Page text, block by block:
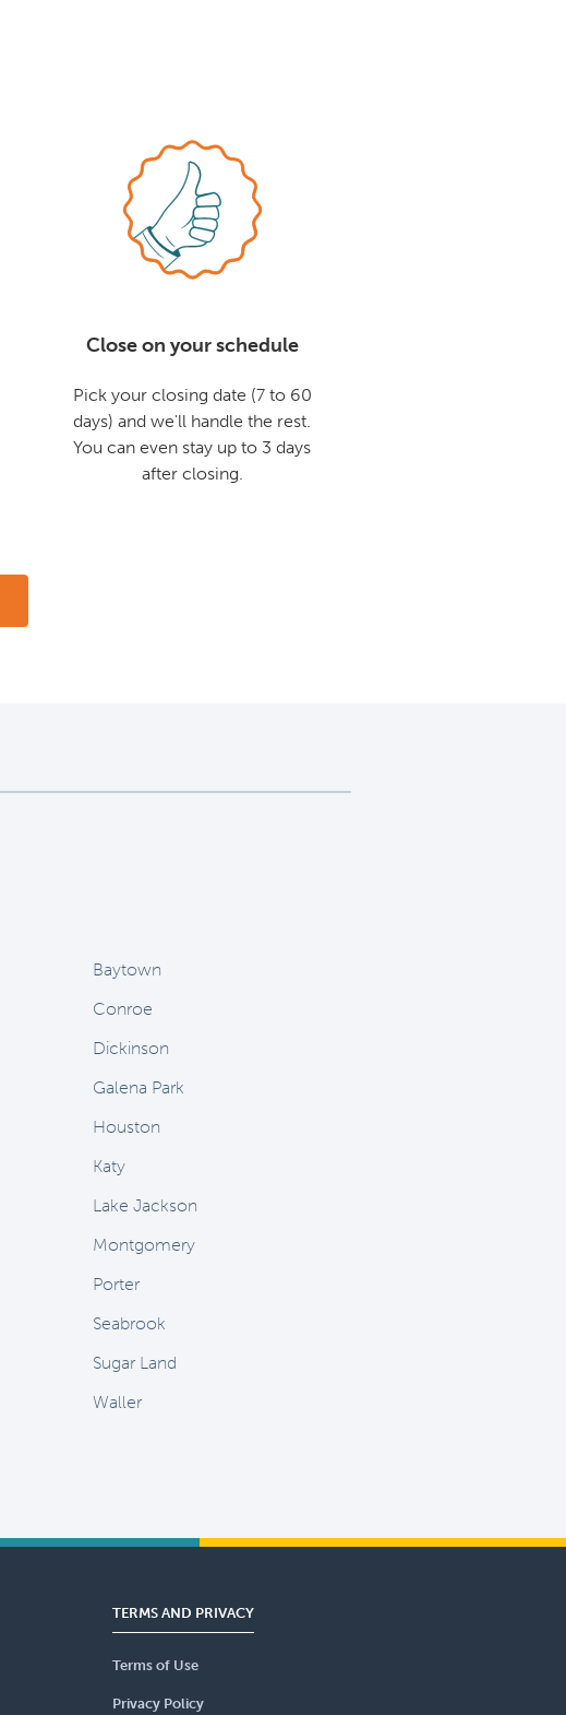
Close on your schedule
Pick your closing date (7 to 60
days) and we'll handle the rest.
You can even stay up to 3 days
after closing.
Baytown
Conroe
Dickinson
Galena Park
Houston
Katy
Lake Jackson
Montgomery
Porter
Seabrook
Sugar Land
Waller
TERMS AND PRIVACY
Terms of Use
Privacy Policy